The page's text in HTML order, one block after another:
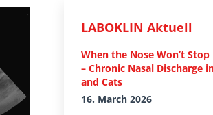
LABOKLIN Aktuell
When the Nose Won’t Stop
– Chronic Nasal Discharge
and Cats
16. March 2026